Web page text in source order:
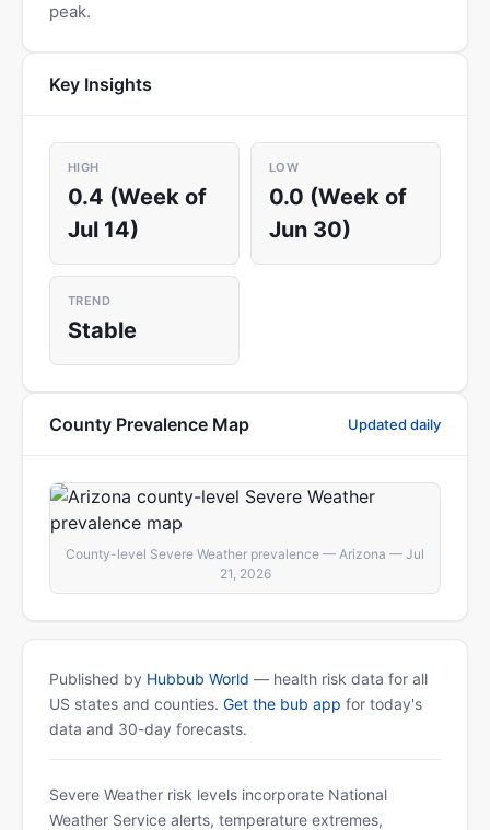
peak.
Key Insights
HIGH
0.4 (Week of
Jul 14)
LOW
0.0 (Week of
Jun 30)
TREND
Stable
County Prevalence Map Updated daily
County-level Severe Weather prevalence — Arizona — Jul
21, 2026
Published by Hubbub World — health risk data for all
US states and counties. Get the bub app for today's
data and 30-day forecasts.
Severe Weather risk levels incorporate National
Weather Service alerts, temperature extremes,